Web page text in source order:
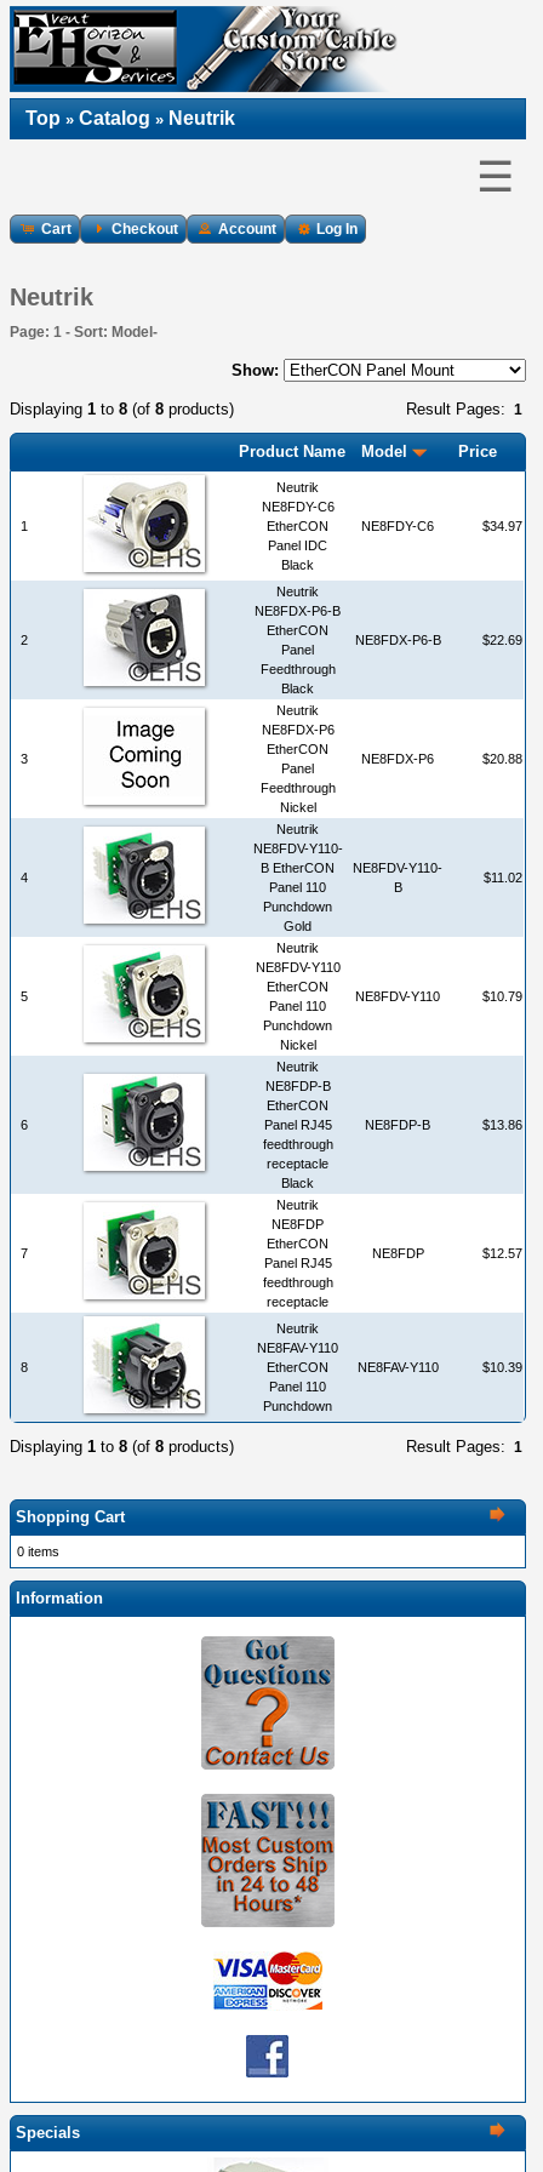
Top » Catalog » Neutrik
☰
Cart Checkout Account Log In
Neutrik
Page: 1 - Sort: Model-
Show:
Result Pages: 1
Displaying 1 to 8 (of 8 products)
Product Name Model Price
1
Neutrik
NE8FDY-C6
EtherCON
Panel IDC
Black
NE8FDY-C6 $34.97
2
Neutrik
NE8FDX-P6-B
EtherCON
Panel
Feedthrough
Black
NE8FDX-P6-B $22.69
3
Neutrik
NE8FDX-P6
EtherCON
Panel
Feedthrough
Nickel
NE8FDX-P6 $20.88
4
Neutrik
NE8FDV-Y110-
B EtherCON
Panel 110
Punchdown
Gold
NE8FDV-Y110-
B
$11.02
5
Neutrik
NE8FDV-Y110
EtherCON
Panel 110
Punchdown
Nickel
NE8FDV-Y110 $10.79
6
Neutrik
NE8FDP-B
EtherCON
Panel RJ45
feedthrough
receptacle
Black
NE8FDP-B $13.86
7
Neutrik
NE8FDP
EtherCON
Panel RJ45
feedthrough
receptacle
NE8FDP $12.57
8
Neutrik
NE8FAV-Y110
EtherCON
Panel 110
Punchdown
NE8FAV-Y110 $10.39
Result Pages: 1
Displaying 1 to 8 (of 8 products)
Shopping Cart
0 items
Information
Specials